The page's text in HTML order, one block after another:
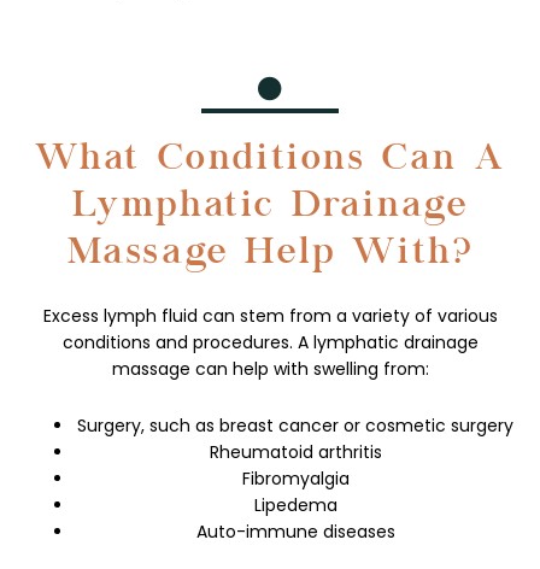
What Conditions Can A
Lymphatic Drainage
Massage Help With?
Excess lymph fluid can stem from a variety of various
conditions and procedures. A lymphatic drainage
massage can help with swelling from:
Surgery, such as breast cancer or cosmetic surgery
Rheumatoid arthritis
Fibromyalgia
Lipedema
Auto-immune diseases